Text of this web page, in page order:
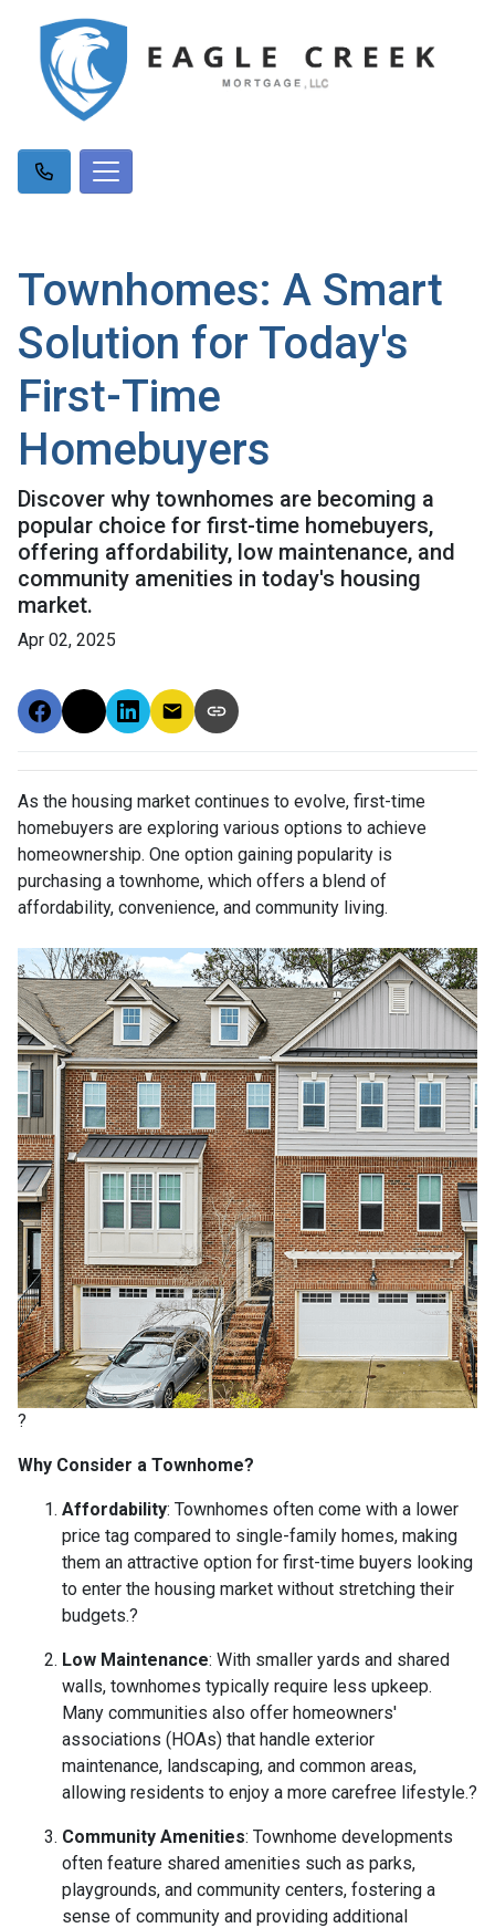
Townhomes: A Smart
Solution for Today's
First-Time
Homebuyers
Discover why townhomes are becoming a
popular choice for first-time homebuyers,
offering affordability, low maintenance, and
community amenities in today's housing
market.
Apr 02, 2025
As the housing market continues to evolve, first-time
homebuyers are exploring various options to achieve
homeownership. One option gaining popularity is
purchasing a townhome, which offers a blend of
affordability, convenience, and community living.
?
Why Consider a Townhome?
Affordability: Townhomes often come with a lower
price tag compared to single-family homes, making
them an attractive option for first-time buyers looking
to enter the housing market without stretching their
budgets.?
Low Maintenance: With smaller yards and shared
walls, townhomes typically require less upkeep.
Many communities also offer homeowners'
associations (HOAs) that handle exterior
maintenance, landscaping, and common areas,
allowing residents to enjoy a more carefree lifestyle.?
Community Amenities: Townhome developments
often feature shared amenities such as parks,
playgrounds, and community centers, fostering a
sense of community and providing additional